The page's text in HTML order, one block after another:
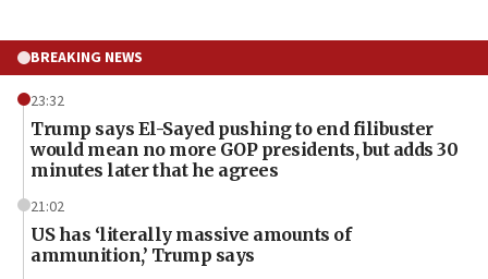
BREAKING NEWS
23:32
Trump says El-Sayed pushing to end filibuster
would mean no more GOP presidents, but adds 30
minutes later that he agrees
21:02
US has ‘literally massive amounts of
ammunition,’ Trump says